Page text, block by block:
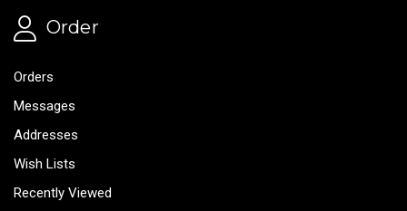
Order
Orders
Messages
Addresses
Wish Lists
Recently Viewed